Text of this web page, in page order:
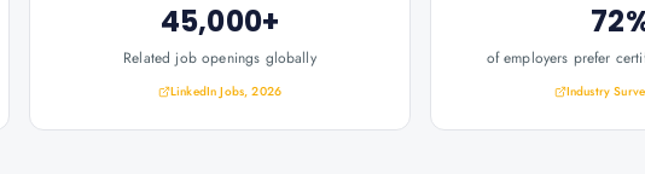
45,000+
Related job openings globally
LinkedIn Jobs, 2026
of employers prefer
Industry